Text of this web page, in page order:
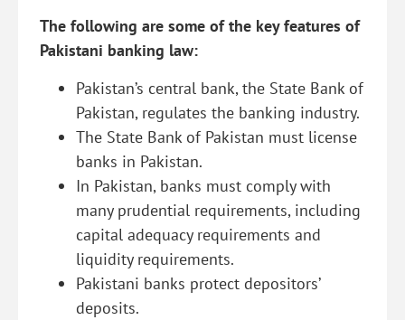
The following are some of the key features of
Pakistani banking law:
Pakistan’s central bank, the State Bank of
Pakistan, regulates the banking industry.
The State Bank of Pakistan must license
banks in Pakistan.
In Pakistan, banks must comply with
many prudential requirements, including
capital adequacy requirements and
liquidity requirements.
Pakistani banks protect depositors’
deposits.